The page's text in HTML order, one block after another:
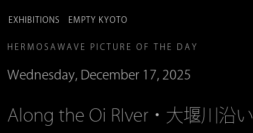
EXHIBITIONS EMPTY KYOTO
HERMOSAWAVE PICTURE OF THE DAY
Wednesday, December 17, 2025
Along the Oi RIver・大堰川沿い